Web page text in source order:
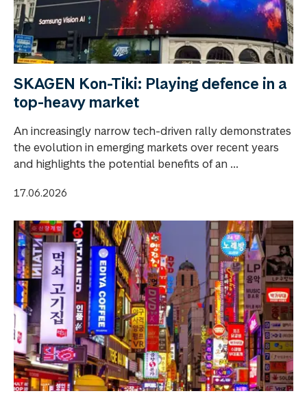
SKAGEN Kon-Tiki: Playing defence in a
top-heavy market
An increasingly narrow tech-driven rally demonstrates
the evolution in emerging markets over recent years
and highlights the potential benefits of an ...
17.06.2026